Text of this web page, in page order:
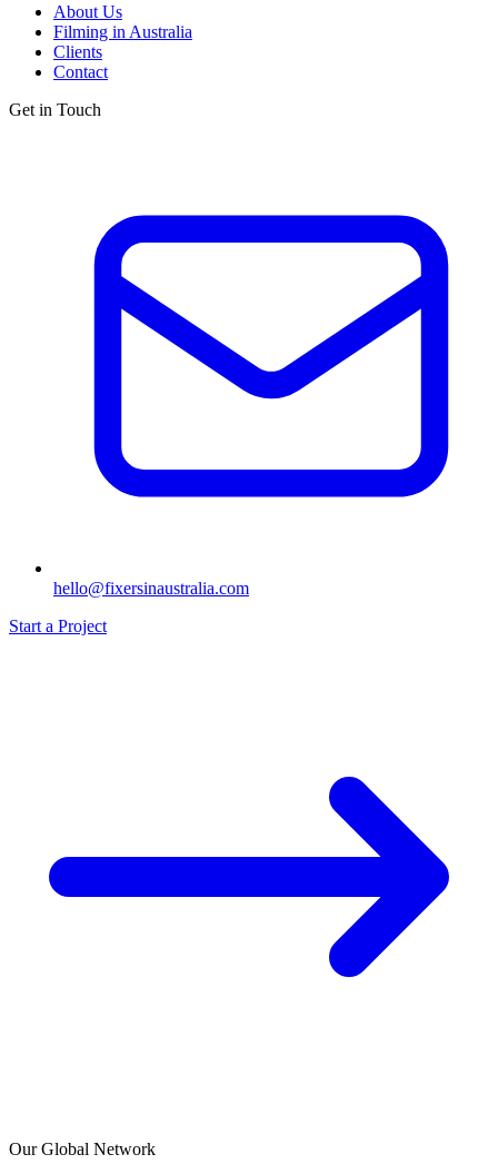
About Us
Filming in Australia
Clients
Contact
Get in Touch
hello@fixersinaustralia.com
Start a Project
Our Global Network